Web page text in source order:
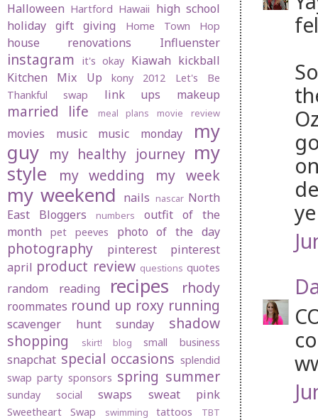
Halloween Hartford Hawaii high school
holiday gift giving
Home Town Hop
house renovations Influenster
instagram it's okay Kiawah kickball
Kitchen Mix Up
kony 2012
Let's Be
Thankful swap
link ups makeup
married life meal plans movie review
movies music music monday
my
guy my healthy journey my
style
my wedding my week
my weekend nails nascar North
East Bloggers
numbers
outfit of the
month
pet peeves photo of the day
photography pinterest
pinterest
april product review questions quotes
random reading recipes rhody
roommates round up roxy running
scavenger hunt sunday
shadow
shopping
skirt! blog small business
snapchat special occasions splendid
swap party sponsors spring summer
sunday social swaps sweat pink
Sweetheart Swap swimming tattoos TBT